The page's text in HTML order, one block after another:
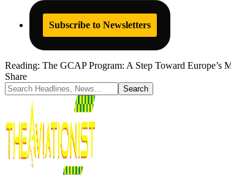
Subscribe to Newsletters
Reading: The GCAP Program: A Step Toward Europe’s
Share